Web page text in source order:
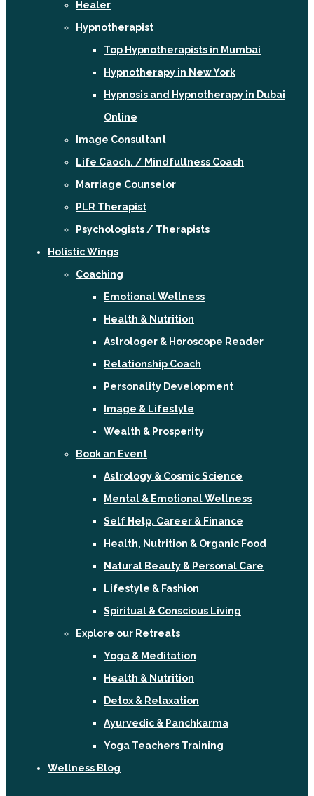
Healer
Hypnotherapist
Top Hypnotherapists in Mumbai
Hypnotherapy in New York
Hypnosis and Hypnotherapy in Dubai
Online
Image Consultant
Life Caoch. / Mindfullness Coach
Marriage Counselor
PLR Therapist
Psychologists / Therapists
Holistic Wings
Coaching
Emotional Wellness
Health & Nutrition
Astrologer & Horoscope Reader
Relationship Coach
Personality Development
Image & Lifestyle
Wealth & Prosperity
Book an Event
Astrology & Cosmic Science
Mental & Emotional Wellness
Self Help, Career & Finance
Health, Nutrition & Organic Food
Natural Beauty & Personal Care
Lifestyle & Fashion
Spiritual & Conscious Living
Explore our Retreats
Yoga & Meditation
Health & Nutrition
Detox & Relaxation
Ayurvedic & Panchkarma
Yoga Teachers Training
Wellness Blog